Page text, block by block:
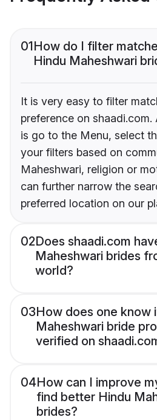
01How do I filter
Hindu Maheshwari
It is very easy to filter
preference on
is go to the Menu, select
your filters based on
Maheshwari, religion or
can further narrow the
preferred location on our
02Does shaadi.com
Maheshwari brides
world?
03How does one know
Maheshwari bride
verified on
04How can I improve
find better Hindu
brides?